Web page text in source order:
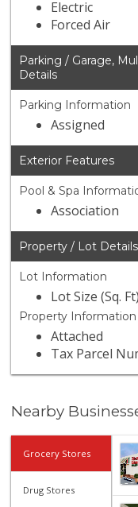
Electric
Forced Air
Parking / Garage,
Details
Parking Information
Assigned
Exterior Features
Pool & Spa
Association
Property / Lot Details
Lot Information
Lot Size (Sq.
Property Information
Attached
Tax Parcel
Nearby
Grocery Stores
Drug Stores